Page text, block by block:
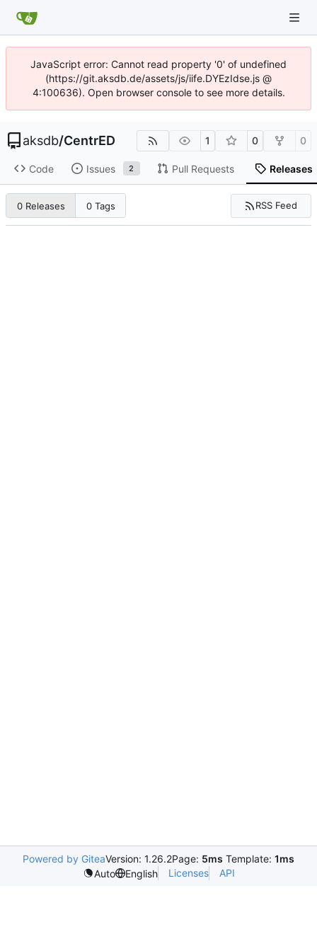
JavaScript error: Cannot read property '0' of undefined
(https://git.aksdb.de/assets/js/iife.DYEzIdse.js @
4:100636). Open browser console to see more details.
aksdb/CentrED 1 0 0
Code Issues 2 Pull Requests Releases
0 Releases 0 Tags RSS Feed
Powered by GiteaVersion: 1.26.2Page: 5ms Template: 1ms
Auto
English Licenses API